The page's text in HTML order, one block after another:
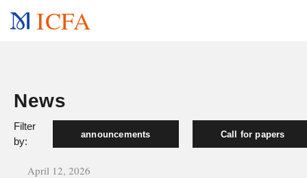
ICFA
News
Filter
by:
announcements Call for papers
April 12, 2026